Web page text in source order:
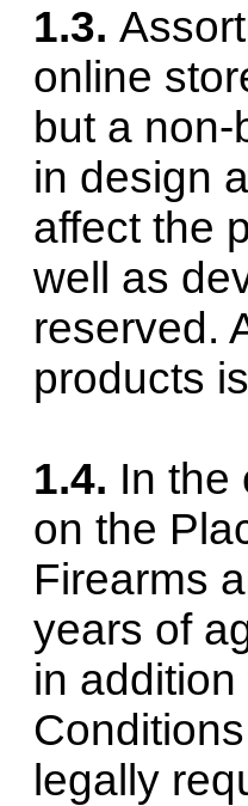
1.3.
online
but a
in design
affect the
well as
reserved.
products
1.4. In the
on the
Firearms
years of
in
legally